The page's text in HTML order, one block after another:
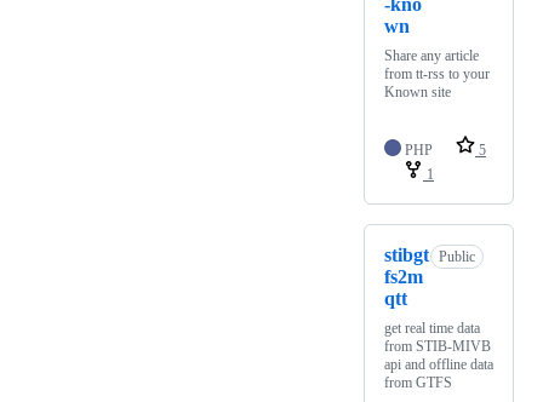
-kno
wn
Share any article
from tt-rss to your
Known site
PHP
5
1
stibgt
fs2m
qtt
Public
get real time data
from STIB-MIVB
api and offline data
from GTFS